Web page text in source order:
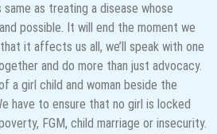
as treating a disease whose
possible. It will end the moment we
it affects us all, we’ll speak with one
and do more than just advocacy.
a girl child and woman beside the
have to ensure that no girl is locked
FGM, child marriage or insecurity.